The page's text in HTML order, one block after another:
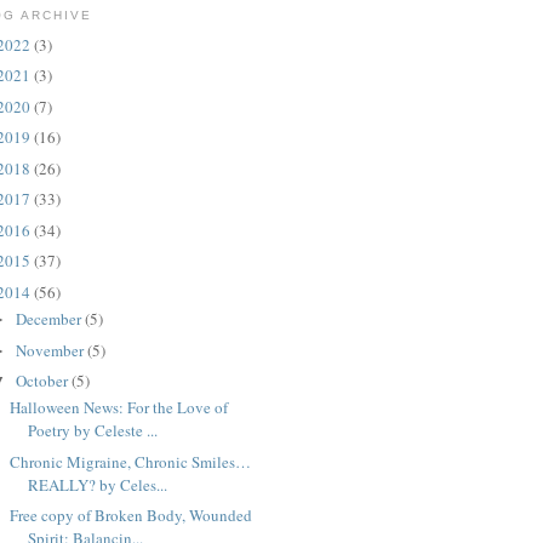
ARCHIVE
(3)
(3)
(7)
(16)
(26)
(33)
(34)
(37)
(56)
December(5)
November(5)
October(5)
Halloween News: For the Love of
Poetry by Celeste ...
Chronic Migraine, Chronic Smiles…
REALLY? by Celes...
Free copy of Broken Body, Wounded
Spirit: Balancin...